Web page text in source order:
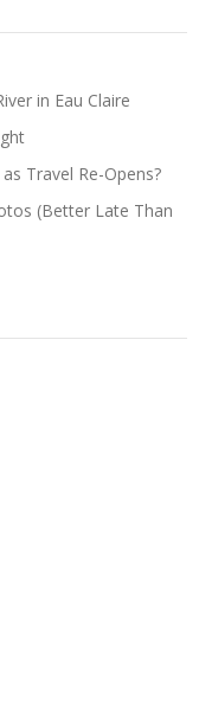
in Eau Claire
Travel Re-Opens?
(Better Late Than